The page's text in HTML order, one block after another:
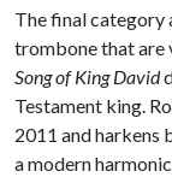
The final category
trombone that are
Song of King David
Testament king.
2011 and harkens
a modern